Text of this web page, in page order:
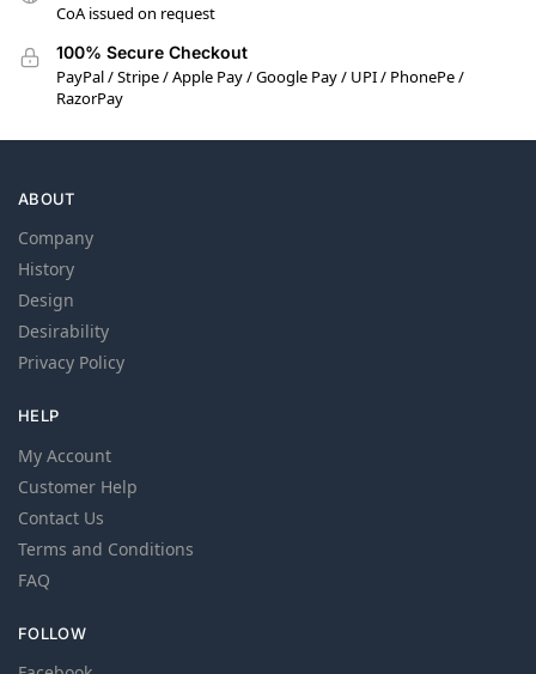
CoA issued on request
100% Secure Checkout
PayPal / Stripe / Apple Pay / Google Pay / UPI / PhonePe /
RazorPay
ABOUT
Company
History
Design
Desirability
Privacy Policy
HELP
My Account
Customer Help
Contact Us
Terms and Conditions
FAQ
FOLLOW